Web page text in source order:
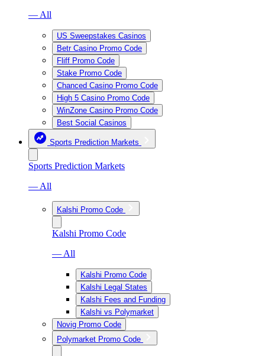
— All
US Sweepstakes Casinos
Betr Casino Promo Code
Fliff Promo Code
Stake Promo Code
Chanced Casino Promo Code
High 5 Casino Promo Code
WinZone Casino Promo Code
Best Social Casinos
Sports Prediction Markets
Sports Prediction Markets
— All
Kalshi Promo Code
Kalshi Promo Code
— All
Kalshi Promo Code
Kalshi Legal States
Kalshi Fees and Funding
Kalshi vs Polymarket
Novig Promo Code
Polymarket Promo Code